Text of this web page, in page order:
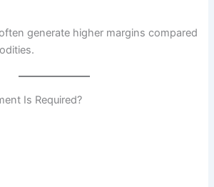
generate higher margins compared
Is Required?